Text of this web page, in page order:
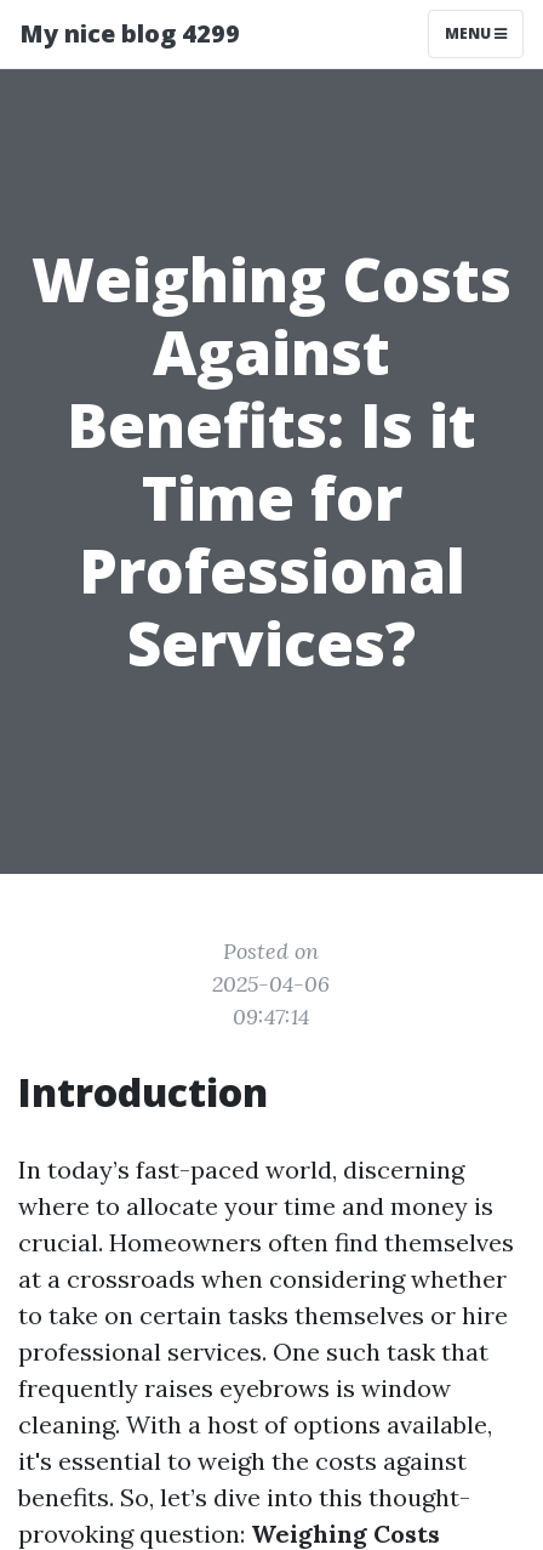
My nice blog 4299 MENU
Weighing Costs
Against
Benefits: Is it
Time for
Professional
Services?
Posted on
2025-04-06
09:47:14
Introduction
In today’s fast-paced world, discerning
where to allocate your time and money is
crucial. Homeowners often find themselves
at a crossroads when considering whether
to take on certain tasks themselves or hire
professional services. One such task that
frequently raises eyebrows is window
cleaning. With a host of options available,
it's essential to weigh the costs against
benefits. So, let’s dive into this thought-
provoking question: Weighing Costs